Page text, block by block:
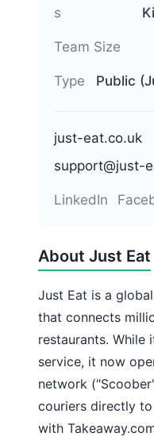
About Just Eat
Just Eat is a
that connects
restaurants. While
service, it now
network
couriers directly
with
s
Team Size
Type Public
just-eat.co.uk
support@just-
LinkedIn